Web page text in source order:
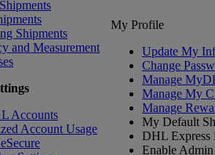
Shipments
and Measurement
Accounts
Account Usage
My Profile
Update My
Change
Manage
Manage My
Manage
My Default
DHL Express
Enable